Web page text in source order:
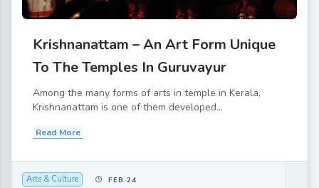
Krishnanattam – An Art Form Unique
To The Temples In Guruvayur
Among the many forms of arts in temple in Kerala,
Krishnanattam is one of them developed...
Read More
Arts & Culture FEB 24